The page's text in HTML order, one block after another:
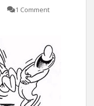
1 Comment